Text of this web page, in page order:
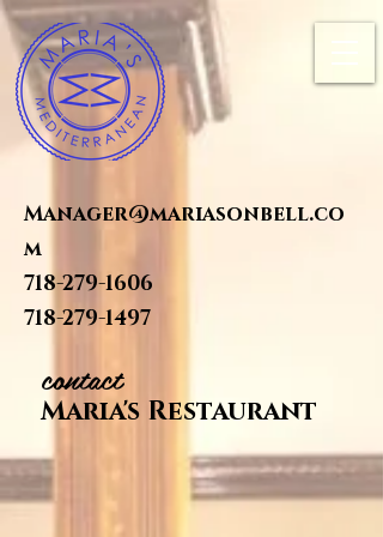
Manager@mariasonbell.co
m
718-279-1606
718-279-1497
contact
Maria's Restaurant